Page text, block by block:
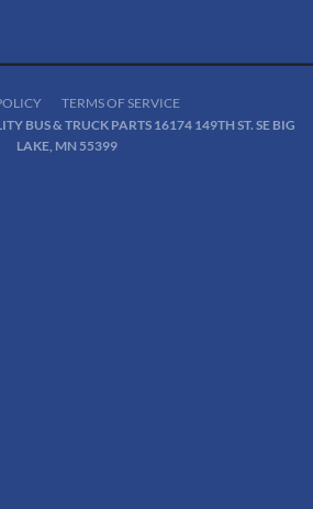
TERMS OF SERVICE
BUS & TRUCK PARTS 16174 149TH ST. SE BIG
LAKE, MN 55399